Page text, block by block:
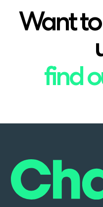
Want
find